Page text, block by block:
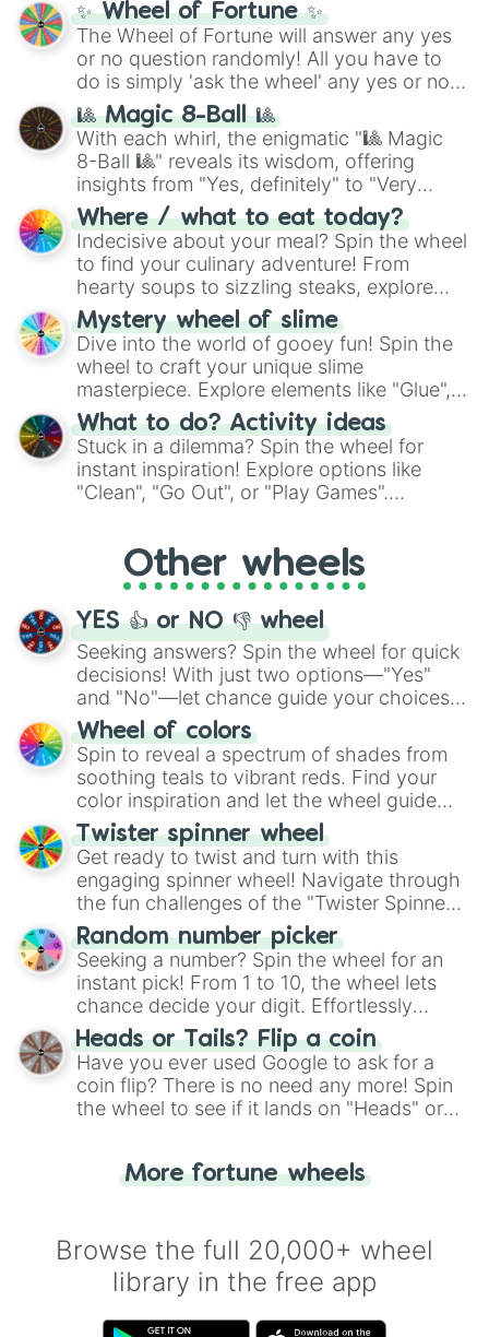
✨ Wheel of Fortune ✨
The Wheel of Fortune will answer any yes
or no question randomly! All you have to
do is simply 'ask the wheel' any yes or no
question, then spin the wheel and you will
be given an answer.
🎱 Magic 8-Ball 🎱
With each whirl, the enigmatic "🎱 Magic
8-Ball 🎱" reveals its wisdom, offering
insights from "Yes, definitely" to "Very
doubtful." Seek guidance, embrace the
unknown, and find your answers in this
whimsical journey of chance.
Where / what to eat today?
Indecisive about your meal? Spin the wheel
to find your culinary adventure! From
hearty soups to sizzling steaks, explore
options like Chinese, BBQ, and more. Let
chance guide your cravings as you land on
choices such as sushi or a classic burger.
Mystery wheel of slime
Dive into the world of gooey fun! Spin the
wheel to craft your unique slime
masterpiece. Explore elements like "Glue",
"Blue Coloring", "Googly Eyes", and more.
From shimmering "Black Glitter" to vibrant
"Pink Coloring", each spin unveils a new
ingredient.
What to do? Activity ideas
Stuck in a dilemma? Spin the wheel for
instant inspiration! Explore options like
"Clean", "Go Out", or "Play Games".
adventure from the exciting array of
activities.
Other wheels
YES 👍 or NO 👎 wheel
Seeking answers? Spin the wheel for quick
decisions! With just two options—"Yes"
and "No"—let chance guide your choices.
The "YES 👍 or NO 👎 Wheel" simplifies
decision-making, making it a fun and easy
way to find your answer.
Wheel of colors
Spin to reveal a spectrum of shades from
soothing teals to vibrant reds. Find your
color inspiration and let the wheel guide
your artistic choices.
Twister spinner wheel
Get ready to twist and turn with this
engaging spinner wheel! Navigate through
the fun challenges of the "Twister Spinner
Wheel", keeping balance and laughter in
this classic game of physical skill.
Random number picker
Seeking a number? Spin the wheel for an
instant pick! From 1 to 10, the wheel lets
chance decide your digit. Effortlessly
choose your next number with a spin of
the wheel.
Heads or Tails? Flip a coin
Have you ever used Google to ask for a
coin flip? There is no need any more! Spin
the wheel to see if it lands on "Heads" or
for you. Never google a coin flip anymore!
More fortune wheels
Browse the full 20,000+ wheel
library in the free app